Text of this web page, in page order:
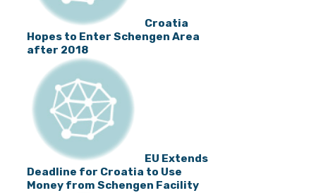
Croatia
Hopes to Enter Schengen Area
after 2018
EU Extends
Deadline for Croatia to Use
Money from Schengen Facility